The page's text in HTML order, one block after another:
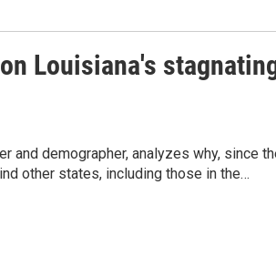
Louisiana's
and demographer, analyzes why, since
other states, including those in the…